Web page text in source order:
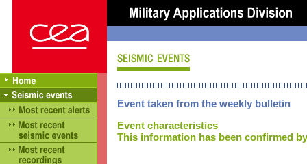
Event taken from the weekly bulletin
Event characteristics
This information has been confirmed